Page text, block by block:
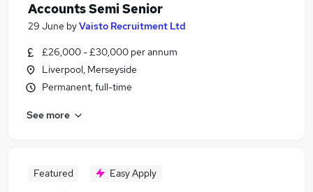
Accounts Semi Senior
29 June byVaisto Recruitment Ltd
£26,000 - £30,000 per annum
Liverpool, Merseyside
Permanent, full-time
See more
Featured Easy Apply